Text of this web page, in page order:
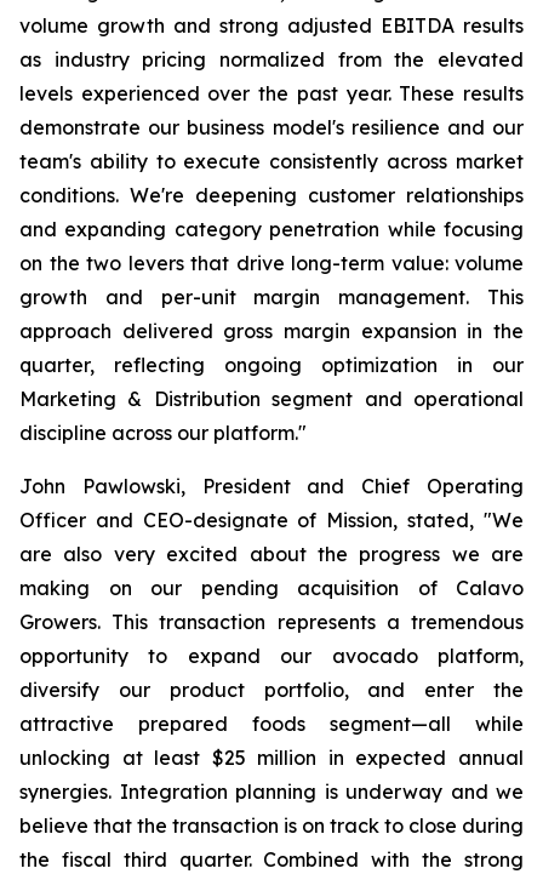
volume growth and strong adjusted EBITDA results
as industry pricing normalized from the elevated
levels experienced over the past year. These results
demonstrate our business model's resilience and our
team's ability to execute consistently across market
conditions. We're deepening customer relationships
and expanding category penetration while focusing
on the two levers that drive long-term value: volume
growth and per-unit margin management. This
approach delivered gross margin expansion in the
quarter, reflecting ongoing optimization in our
Marketing & Distribution segment and operational
discipline across our platform."
John Pawlowski, President and Chief Operating
Officer and CEO-designate of Mission, stated, "We
are also very excited about the progress we are
making on our pending acquisition of Calavo
Growers. This transaction represents a tremendous
opportunity to expand our avocado platform,
diversify our product portfolio, and enter the
attractive prepared foods segment—all while
unlocking at least $25 million in expected annual
synergies. Integration planning is underway and we
believe that the transaction is on track to close during
the fiscal third quarter. Combined with the strong